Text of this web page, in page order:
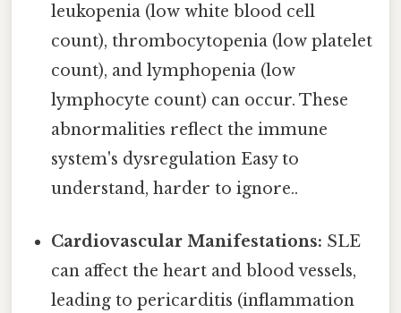
leukopenia (low white blood cell
count), thrombocytopenia (low platelet
count), and lymphopenia (low
lymphocyte count) can occur. These
abnormalities reflect the immune
system's dysregulation Easy to
understand, harder to ignore..
Cardiovascular Manifestations: SLE
can affect the heart and blood vessels,
leading to pericarditis (inflammation